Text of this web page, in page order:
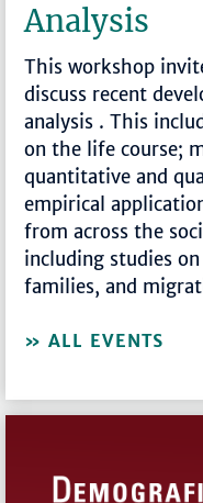
Analysis
This workshop
discuss recent
analysis . This
on the life course;
quantitative and
empirical
from across the
including studies
families, and
ALL EVENTS